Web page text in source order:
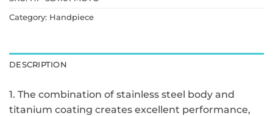
Category: Handpiece
DESCRIPTION
1. The combination of stainless steel body and
titanium coating creates excellent performance,